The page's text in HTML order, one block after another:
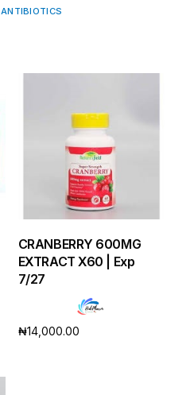
ANTIBIOTICS
CRANBERRY 600MG
EXTRACT X60 | Exp
7/27
₦14,000.00